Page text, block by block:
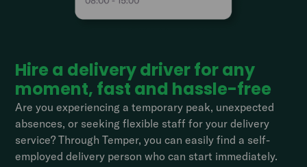
Hire a delivery driver for any
moment, fast and hassle-free
Are you experiencing a temporary peak, unexpected
absences, or seeking flexible staff for your delivery
service? Through Temper, you can easily find a self-
employed delivery person who can start immediately.